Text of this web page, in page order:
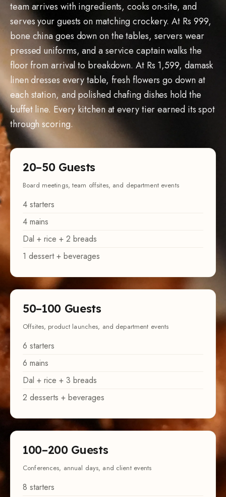
serves your guests on matching crockery. At Rs 999,
bone china goes down on the tables, servers wear
pressed uniforms, and a service captain walks the
floor from arrival to breakdown. At Rs 1,599, damask
linen dresses every table, fresh flowers go down at
each station, and polished chafing dishes hold the
buffet line. Every kitchen at every tier earned its spot
through scoring.
Board meetings, team offsites, and department events
4 starters
4 mains
Dal + rice + 2 breads
1 dessert + beverages
Offsites, product launches, and department events
6 starters
6 mains
Dal + rice + 3 breads
2 desserts + beverages
Conferences, annual days, and client events
8 starters
8 mains